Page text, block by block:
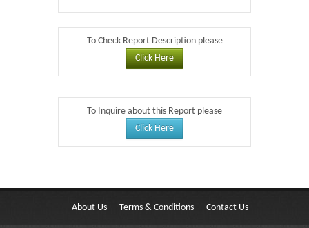
To Check Report Description please
Click Here
To Inquire about this Report please
Click Here
About Us Terms & Conditions Contact Us